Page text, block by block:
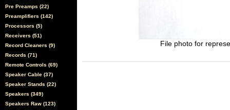
Pre Preamps (22)
Preamplifiers (142)
Processors (5)
Receivers (51)
Record Cleaners (9)
Records (71)
Remote Controls (69)
Speaker Cable (37)
Speaker Stands (22)
Speakers (349)
Speakers Raw (123)
File photo for